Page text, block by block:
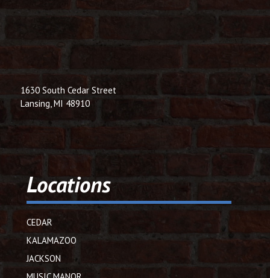
1630 South Cedar Street
Lansing, MI 48910
Locations
CEDAR
KALAMAZOO
JACKSON